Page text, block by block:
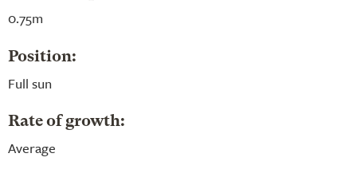
0.75m
Position:
Full sun
Rate of growth:
Average